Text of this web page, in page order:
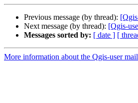
Previous message (by thread):
Next message (by thread): [Qgis-
Messages sorted by: [ date ] [
More information about the Qgis-user